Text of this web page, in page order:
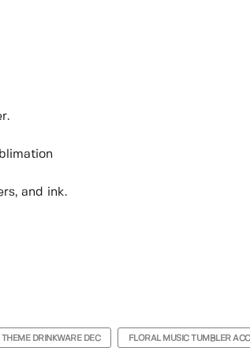
and ink.
THEME DRINKWARE DEC FLORAL MUSIC TUMBLER